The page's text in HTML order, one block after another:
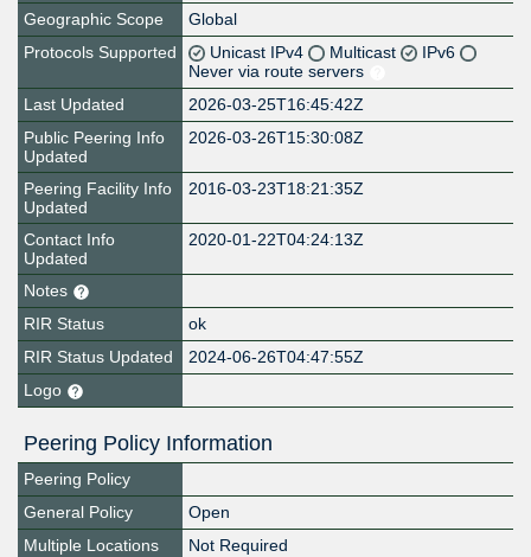
Geographic Scope
Global
Protocols Supported
Unicast IPv4 Multicast
IPv6
Never via route servers
Last Updated
2026-03-25T16:45:42Z
Public Peering Info
Updated
2026-03-26T15:30:08Z
Peering Facility Info
Updated
2016-03-23T18:21:35Z
Contact Info
Updated
2020-01-22T04:24:13Z
Notes
RIR Status
ok
RIR Status Updated
2024-06-26T04:47:55Z
Logo
Peering Policy Information
Peering Policy
General Policy
Open
Multiple Locations
Not Required